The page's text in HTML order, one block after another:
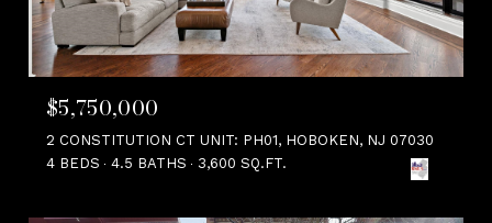
$5,750,000
2 CONSTITUTION CT UNIT: PH01, HOBOKEN, NJ 07030
4 BEDS
4.5 BATHS 3,600 SQ.FT.